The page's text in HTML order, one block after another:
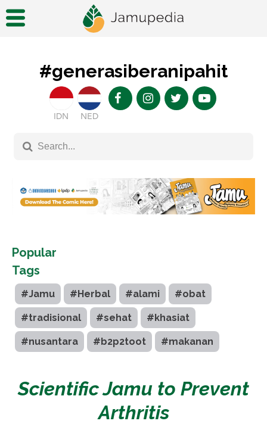
#generasiberanipahit
IDN NED
Popular
Tags
#Jamu #Herbal #alami #obat
#tradisional #sehat #khasiat
#nusantara #b2p2toot #makanan
Scientific Jamu to Prevent
Arthritis